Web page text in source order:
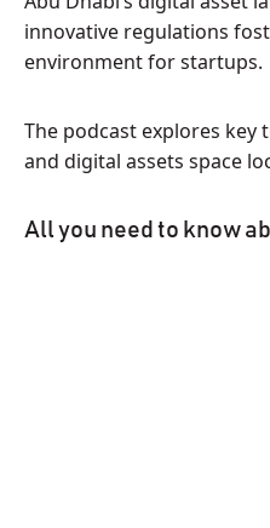
innovative regulations
environment for startups.
The podcast explores key
and digital assets space
All you need to know